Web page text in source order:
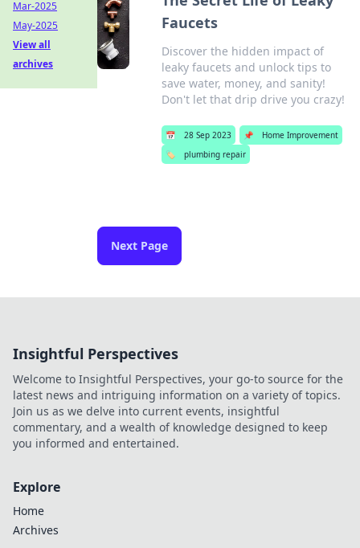
Faucets
Discover the hidden impact of
leaky faucets and unlock tips to
save water, money, and sanity!
Don't let that drip drive you crazy!
📅 28 Sep 2023 📌
Home Improvement
🏷️
plumbing repair
Next Page
Mar-2025
May-2025
View all
archives
Insightful Perspectives
Welcome to Insightful Perspectives, your go-to source for the
latest news and intriguing information on a variety of topics.
Join us as we delve into current events, insightful
commentary, and a wealth of knowledge designed to keep
you informed and entertained.
Explore
Home
Archives